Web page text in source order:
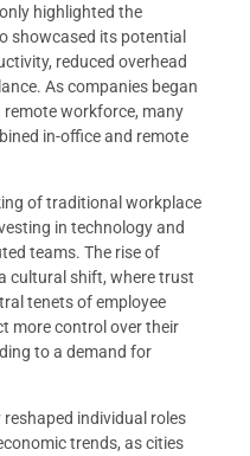
highlighted the
showcased its potential
reduced overhead
As companies began
workforce, many
in-office and remote
of traditional workplace
in technology and
teams. The rise of
cultural shift, where trust
tenets of employee
more control over their
to a demand for
individual roles
trends, as cities